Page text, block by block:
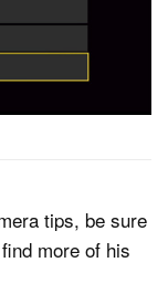
tips, be sure
more of his